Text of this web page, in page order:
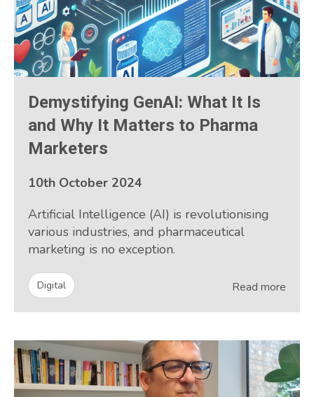
Demystifying GenAI: What It Is
and Why It Matters to Pharma
Marketers
10th October 2024
Artificial Intelligence (AI) is revolutionising
various industries, and pharmaceutical
marketing is no exception.
Digital Read more